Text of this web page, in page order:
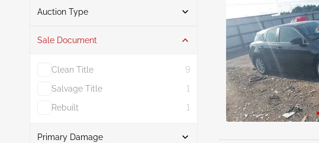
From
Auction Type
Auction 13
Sale Document
Clean Title
9
Salvage Title
1
Rebuilt
1
Primary Damage